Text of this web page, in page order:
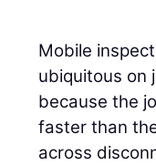
Mobile
ubiquitous on
because the
faster than
across